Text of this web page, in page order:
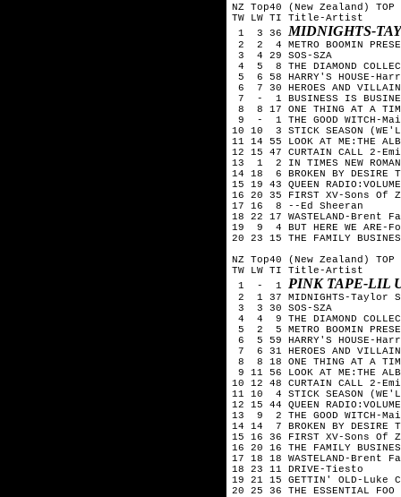
NZ Top40 (New Zealand)
TW LW TI Title-Artist
1  3 36 MIDNIGHTS-
2  2  4 METRO BOOMIN
3  4 29 SOS-SZA
4  5  8 THE DIAMOND
5  6 58 HARRY'S HOUSE-
6  7 30 HEROES AND
7  -  1 BUSINESS IS
8  8 17 ONE THING AT A
9  -  1 THE GOOD WITCH-
10 10  3 STICK SEASON
11 14 55 LOOK AT ME:THE
12 15 47 CURTAIN CALL 2-
13  1  2 IN TIMES NEW
14 18  6 BROKEN BY DESIRE
15 19 43 QUEEN
16 20 35 FIRST XV-Sons Of
17 16  8 --Ed Sheeran
18 22 17 WASTELAND-Brent
19  9  4 BUT HERE WE ARE-
20 23 15 THE FAMILY
NZ Top40 (New Zealand)
TW LW TI Title-Artist
1  -  1 PINK TAPE-LIL
2  1 37 MIDNIGHTS-Taylor
3  3 30 SOS-SZA
4  4  9 THE DIAMOND
5  2  5 METRO BOOMIN
6  5 59 HARRY'S HOUSE-
7  6 31 HEROES AND
8  8 18 ONE THING AT A
9 11 56 LOOK AT ME:THE
10 12 48 CURTAIN CALL 2-
11 10  4 STICK SEASON
12 15 44 QUEEN
13  9  2 THE GOOD WITCH-
14 14  7 BROKEN BY DESIRE
15 16 36 FIRST XV-Sons Of
16 20 16 THE FAMILY
17 18 18 WASTELAND-Brent
18 23 11 DRIVE-Tiesto
19 21 15 GETTIN' OLD-Luke
20 25 36 THE ESSENTIAL